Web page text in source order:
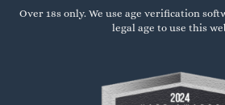
Over 18s only. We use age verification
legal age to use this